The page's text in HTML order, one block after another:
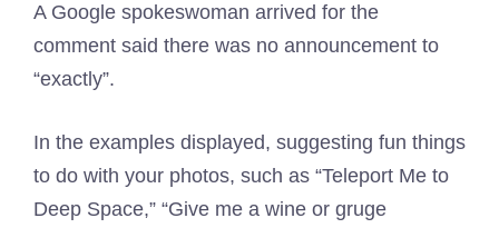
A Google spokeswoman arrived for the
comment said there was no announcement to
“exactly”.
In the examples displayed, suggesting fun things
to do with your photos, such as “Teleport Me to
Deep Space,” “Give me a wine or gruge